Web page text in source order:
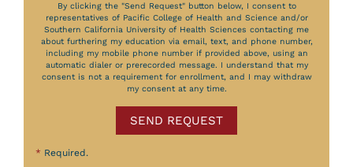
By clicking the "Send Request" button below, I consent to
representatives of Pacific College of Health and Science and/or
Southern California University of Health Sciences contacting me
about furthering my education via email, text, and phone number,
including my mobile phone number if provided above, using an
automatic dialer or prerecorded message. I understand that my
consent is not a requirement for enrollment, and I may withdraw
my consent at any time.
SEND REQUEST
* Required.